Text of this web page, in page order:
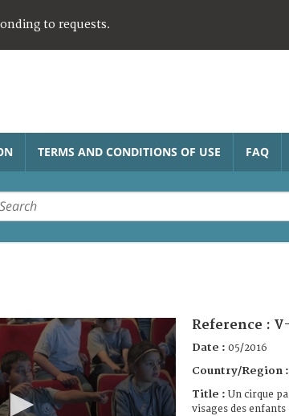
to requests.
TERMS AND CONDITIONS OF USE FAQ
Reference :
Date : 05/2016
Country/Region :
Title : Un cirque
visages des